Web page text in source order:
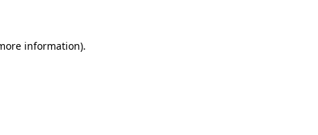
information).